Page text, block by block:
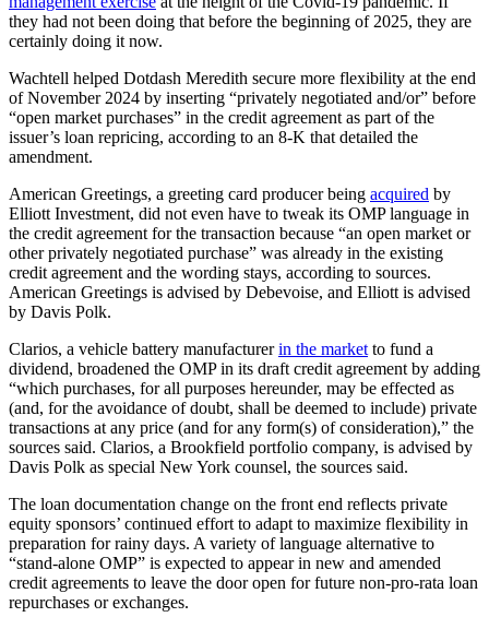
they had not been doing that before the beginning of 2025, they are
certainly doing it now.
Wachtell helped Dotdash Meredith secure more flexibility at the end
of November 2024 by inserting “privately negotiated and/or” before
“open market purchases” in the credit agreement as part of the
issuer’s loan repricing, according to an 8-K that detailed the
amendment.
American Greetings, a greeting card producer being acquired by
Elliott Investment, did not even have to tweak its OMP language in
the credit agreement for the transaction because “an open market or
other privately negotiated purchase” was already in the existing
credit agreement and the wording stays, according to sources.
American Greetings is advised by Debevoise, and Elliott is advised
by Davis Polk.
Clarios, a vehicle battery manufacturerin the market to fund a
dividend, broadened the OMP in its draft credit agreement by adding
“which purchases, for all purposes hereunder, may be effected as
(and, for the avoidance of doubt, shall be deemed to include) private
transactions at any price (and for any form(s) of consideration),” the
sources said. Clarios, a Brookfield portfolio company, is advised by
Davis Polk as special New York counsel, the sources said.
The loan documentation change on the front end reflects private
equity sponsors’ continued effort to adapt to maximize flexibility in
preparation for rainy days. A variety of language alternative to
“stand-alone OMP” is expected to appear in new and amended
credit agreements to leave the door open for future non-pro-rata loan
repurchases or exchanges.